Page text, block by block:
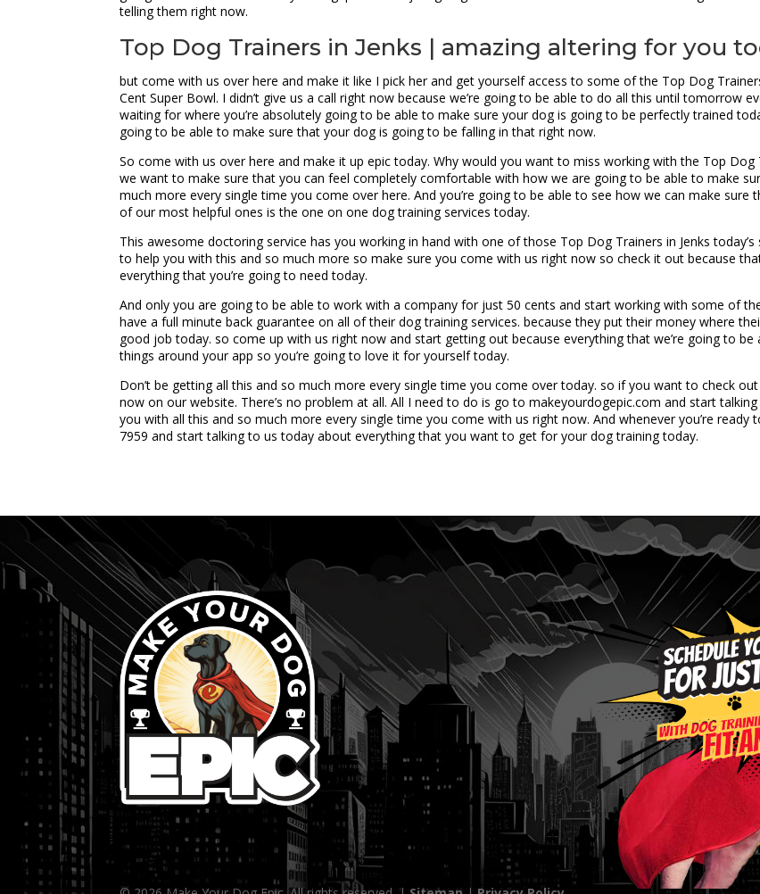
telling them right now.
Top Dog Trainers in Jenks | amazing altering for you
but come with us over here and make it like I pick her and get yourself access to some of the Top Dog
Cent Super Bowl. I didn’t give us a call right now because we’re going to be able to do all this until tomorrow
waiting for where you’re absolutely going to be able to make sure your dog is going to be perfectly trained
going to be able to make sure that your dog is going to be falling in that right now.
So come with us over here and make it up epic today. Why would you want to miss working with the Top
we want to make sure that you can feel completely comfortable with how we are going to be able to make
much more every single time you come over here. And you’re going to be able to see how we can make
of our most helpful ones is the one on one dog training services today.
This awesome doctoring service has you working in hand with one of those Top Dog Trainers in Jenks
to help you with this and so much more so make sure you come with us right now so check it out because
everything that you’re going to need today.
And only you are going to be able to work with a company for just 50 cents and start working with some of
have a full minute back guarantee on all of their dog training services. because they put their money where
good job today. so come up with us right now and start getting out because everything that we’re going to
things around your app so you’re going to love it for yourself today.
Don’t be getting all this and so much more every single time you come over today. so if you want to check
now on our website. There’s no problem at all. All I need to do is go to makeyourdogepic.com and start
you with all this and so much more every single time you come with us right now. And whenever you’re
7959 and start talking to us today about everything that you want to get for your dog training today.